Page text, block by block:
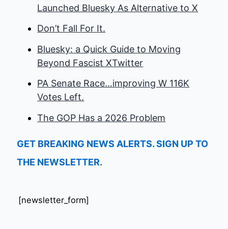
Launched Bluesky As Alternative to X
Don’t Fall For It.
Bluesky: a Quick Guide to Moving
Beyond Fascist XTwitter
PA Senate Race…improving W 116K
Votes Left.
The GOP Has a 2026 Problem
GET BREAKING NEWS ALERTS. SIGN UP TO
THE NEWSLETTER.
[newsletter_form]